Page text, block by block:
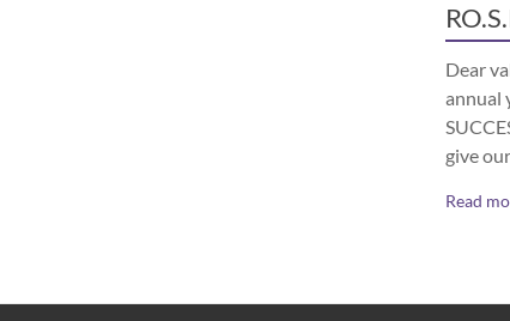
Dear
annual
give
Read